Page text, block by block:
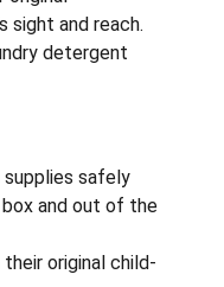
sight and reach.
detergent
supplies safely
and out of the
original child-